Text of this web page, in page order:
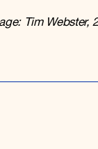
Tim Webster,